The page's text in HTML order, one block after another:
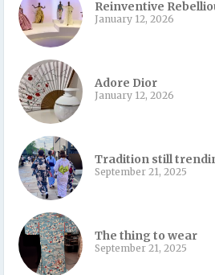
Reinventive
January 12, 2026
Adore Dior
January 12, 2026
Tradition still
September 21, 2025
The thing to wear
September 21, 2025